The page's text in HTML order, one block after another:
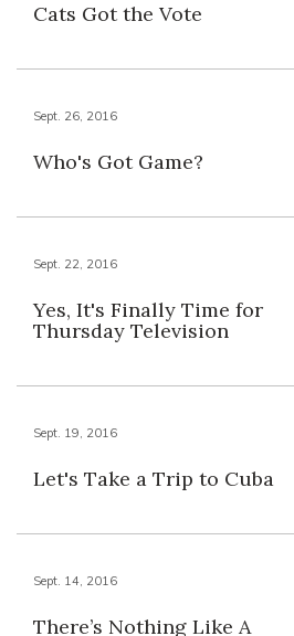
Cats Got the Vote
Sept. 26, 2016
Who's Got Game?
Sept. 22, 2016
Yes, It's Finally Time for
Thursday Television
Sept. 19, 2016
Let's Take a Trip to Cuba
Sept. 14, 2016
There’s Nothing Like A